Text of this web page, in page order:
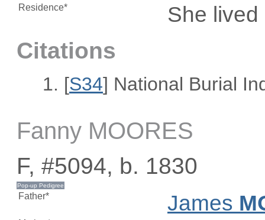
Residence* She
Citations
[S34] National Burial
Fanny MOORES
F, #5094, b. 1830
Father* James